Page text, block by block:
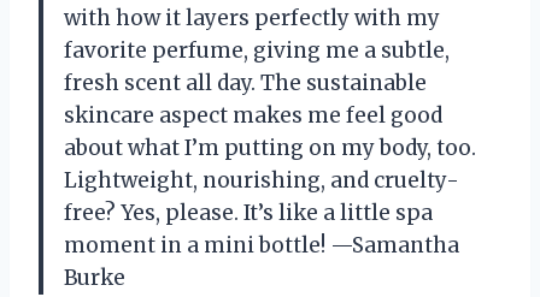
with how it layers perfectly with my
favorite perfume, giving me a subtle,
fresh scent all day. The sustainable
skincare aspect makes me feel good
about what I’m putting on my body, too.
Lightweight, nourishing, and cruelty-
free? Yes, please. It’s like a little spa
moment in a mini bottle! —Samantha
Burke